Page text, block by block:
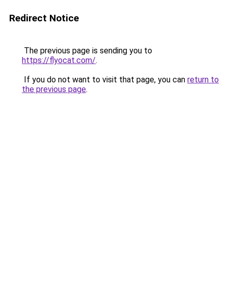
Redirect Notice
The previous page is sending you to
https://flyocat.com/.
If you do not want to visit that page, you can return to
the previous page.